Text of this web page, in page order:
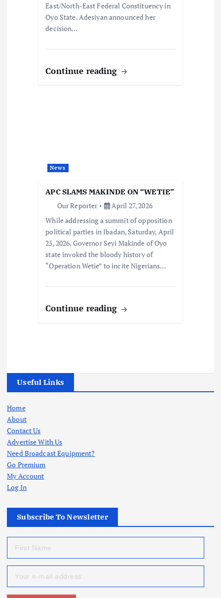
East/North-East Federal Constituency in
Oyo State. Adesiyan announced her
decision…
Continue reading
News
APC SLAMS MAKINDE ON “WETIE”
Our Reporter
April 27, 2026
While addressing a summit of opposition
political parties in Ibadan, Saturday, April
25, 2026, Governor Seyi Makinde of Oyo
state invoked the bloody history of
“Operation Wetie” to incite Nigerians…
Continue reading
Useful Links
Home
About
Contact Us
Advertise With Us
Need Broadcast Equipment?
Go Premium
My Account
Log In
Subscribe To Newsletter